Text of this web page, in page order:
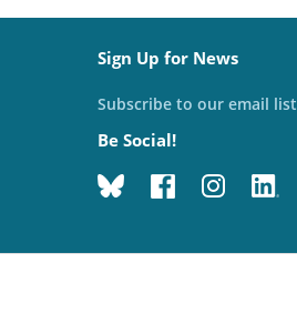
Sign Up for News
Subscribe to our email list
Be Social!